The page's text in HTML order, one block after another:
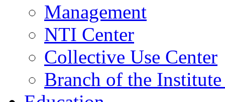
Management
NTI Center
Collective Use Center
Branch of the